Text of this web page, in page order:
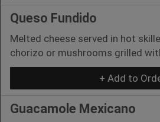
Queso Fundido
Melted cheese served in hot
chorizo or mushrooms grilled
+ Add to
Guacamole Mexicano